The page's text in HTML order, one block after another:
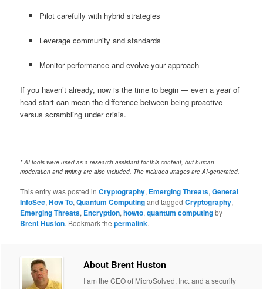
Pilot carefully with hybrid strategies
Leverage community and standards
Monitor performance and evolve your approach
If you haven’t already, now is the time to begin — even a year of
head start can mean the difference between being proactive
versus scrambling under crisis.
* AI tools were used as a research assistant for this content, but human
moderation and writing are also included. The included images are AI-generated.
This entry was posted inCryptography, Emerging Threats,General
InfoSec,How To,Quantum Computingand taggedCryptography,
Emerging Threats, Encryption,howto,quantum computingby
Brent Huston. Bookmark thepermalink.
About Brent Huston
I am the CEO of MicroSolved, Inc. and a security